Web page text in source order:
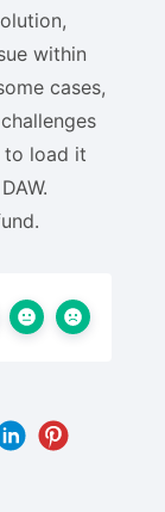
within
cases,
to load it